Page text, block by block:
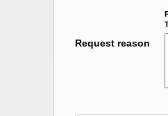
Request reason